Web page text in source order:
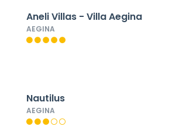
Aneli Villas - Villa Aegina
AEGINA
Nautilus
AEGINA